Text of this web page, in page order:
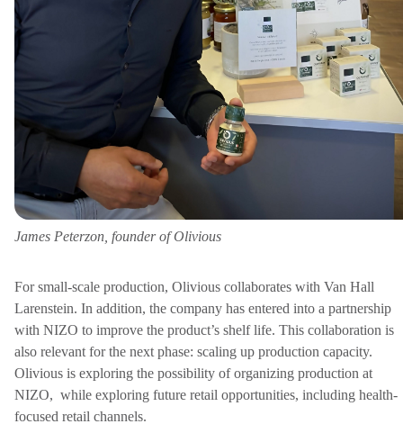
James Peterzon, founder of Olivious
For small-scale production, Olivious collaborates with Van Hall
Larenstein. In addition, the company has entered into a partnership
with NIZO to improve the product’s shelf life. This collaboration is
also relevant for the next phase: scaling up production capacity.
Olivious is exploring the possibility of organizing production at
NIZO, while exploring future retail opportunities, including health-
focused retail channels.